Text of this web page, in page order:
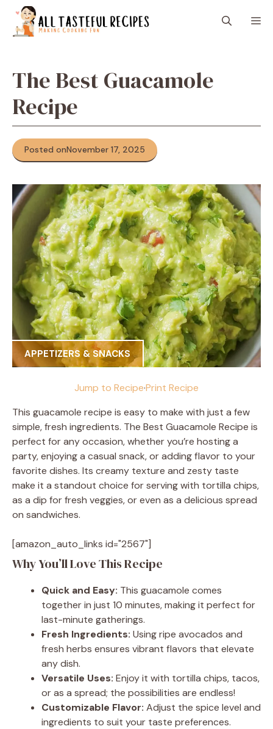
content
The Best Guacamole
Recipe
Posted onNovember 17, 2025
APPETIZERS & SNACKS
Jump to Recipe·Print Recipe
This guacamole recipe is easy to make with just a few
simple, fresh ingredients. The Best Guacamole Recipe is
perfect for any occasion, whether you’re hosting a
party, enjoying a casual snack, or adding flavor to your
favorite dishes. Its creamy texture and zesty taste
make it a standout choice for serving with tortilla chips,
as a dip for fresh veggies, or even as a delicious spread
on sandwiches.
[amazon_auto_links id="2567"]
Why You’ll Love This Recipe
Quick and Easy: This guacamole comes
together in just 10 minutes, making it perfect for
last-minute gatherings.
Fresh Ingredients: Using ripe avocados and
fresh herbs ensures vibrant flavors that elevate
any dish.
Versatile Uses: Enjoy it with tortilla chips, tacos,
or as a spread; the possibilities are endless!
Customizable Flavor: Adjust the spice level and
ingredients to suit your taste preferences.